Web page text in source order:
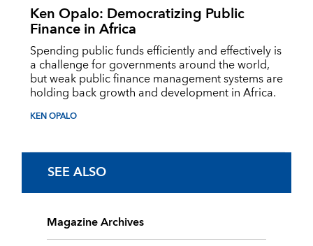
Ken Opalo: Democratizing Public
Finance in Africa
Spending public funds efficiently and effectively is
a challenge for governments around the world,
but weak public finance management systems are
holding back growth and development in Africa.
KEN OPALO
SEE ALSO
Magazine Archives